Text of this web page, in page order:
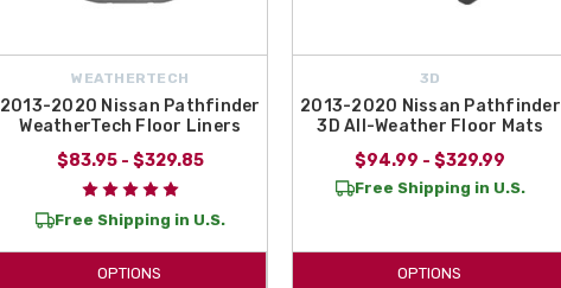
WEATHERTECH
2013-2020 Nissan Pathfinder
WeatherTech Floor Liners
$83.95 - $329.85
Free Shipping in U.S.
OPTIONS
3D
2013-2020 Nissan Pathfinder
3D All-Weather Floor Mats
$94.99 - $329.99
Free Shipping in U.S.
OPTIONS